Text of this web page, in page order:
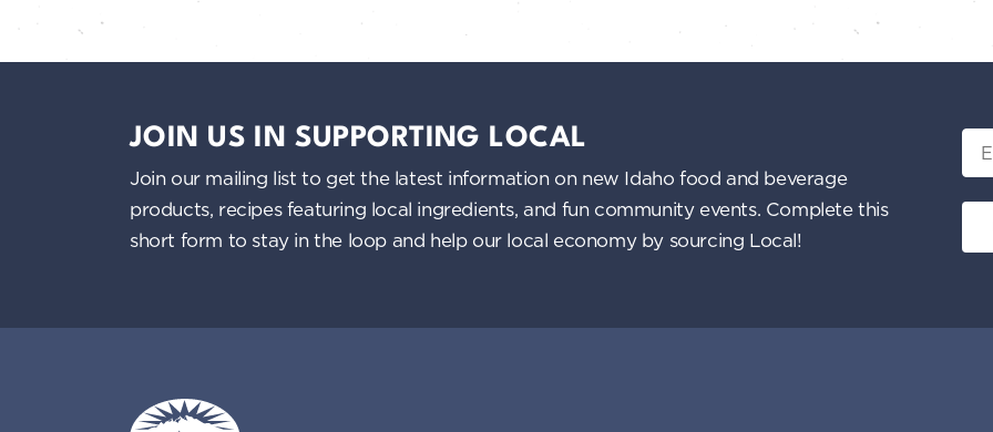
v
JOIN US IN SUPPORTING LOCAL
Join our mailing list to get the latest information on new Idaho food and beverage
products, recipes featuring local ingredients, and fun community events. Complete this
short form to stay in the loop and help our local economy by sourcing Local!